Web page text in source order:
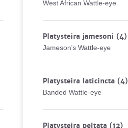
West African Wattle-eye
Platysteira jamesoni (4)
Jameson’s Wattle-eye
Platysteira laticincta (4)
Banded Wattle-eye
Platysteira peltata (12)